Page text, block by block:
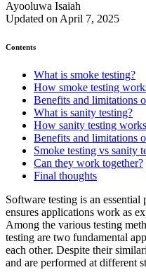
Ayooluwa Isaiah
Updated on April 7, 2025
Contents
What is smoke testing?
How smoke testing
Benefits and limitations
What is sanity testing?
How sanity testing works
Benefits and limitations
Smoke testing vs sanity
Can they work together?
Final thoughts
Software testing is an
ensures applications work as
Among the various testing
testing are two fundamental
each other. Despite their
and are performed at different